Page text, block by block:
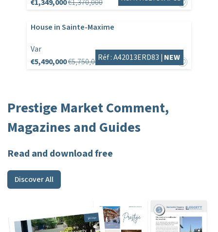
€1,349,000€1,370,000
House in Sainte-Maxime
Var
€5,490,000€5,750,000Réf : A42013ERD83 | NEW
Prestige Market Comment,
Magazines and Guides
Read and download free
Discover All